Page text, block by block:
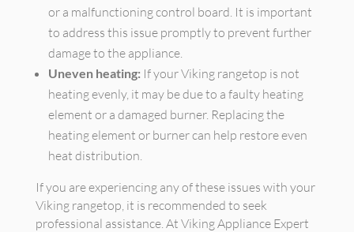
or a malfunctioning control board. It is important
to address this issue promptly to prevent further
damage to the appliance.
Uneven heating: If your Viking rangetop is not
heating evenly, it may be due to a faulty heating
element or a damaged burner. Replacing the
heating element or burner can help restore even
heat distribution.
If you are experiencing any of these issues with your
Viking rangetop, it is recommended to seek
professional assistance. At Viking Appliance Expert